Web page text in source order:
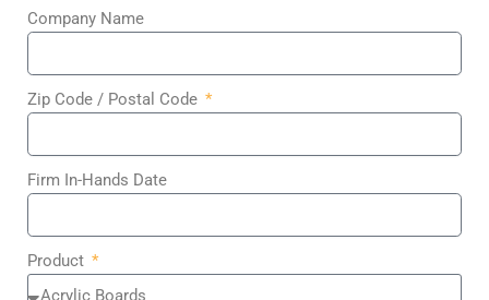
Company Name
Zip Code / Postal Code
Firm In-Hands Date
Product